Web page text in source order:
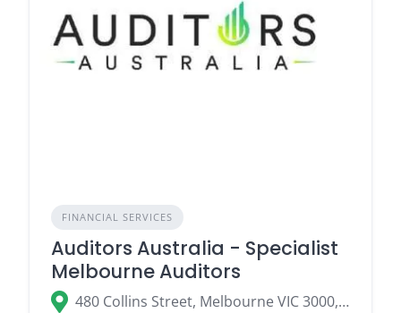
FINANCIAL SERVICES
Auditors Australia - Specialist
Melbourne Auditors
480 Collins Street, Melbourne VIC 3000, Australia